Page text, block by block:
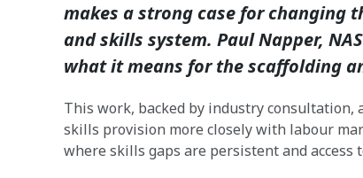
makes a strong case for changing
and skills system. Paul Napper,
what it means for the scaffolding
This work, backed by industry consultation,
skills provision more closely with labour
where skills gaps are persistent and